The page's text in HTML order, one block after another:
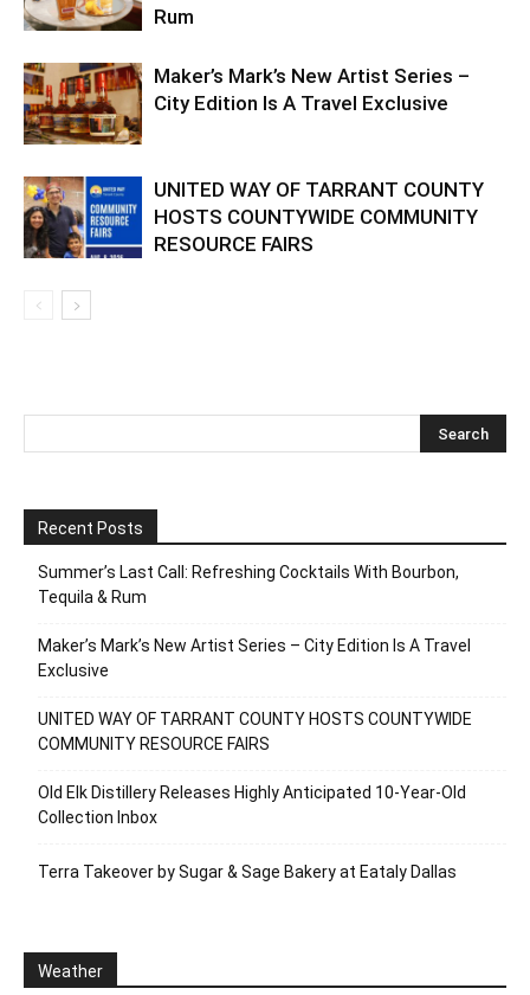
Rum
Maker’s Mark’s New Artist Series –
City Edition Is A Travel Exclusive
UNITED WAY OF TARRANT COUNTY
HOSTS COUNTYWIDE COMMUNITY
RESOURCE FAIRS
Recent Posts
Summer’s Last Call: Refreshing Cocktails With Bourbon,
Tequila & Rum
Maker’s Mark’s New Artist Series – City Edition Is A Travel
Exclusive
UNITED WAY OF TARRANT COUNTY HOSTS COUNTYWIDE
COMMUNITY RESOURCE FAIRS
Old Elk Distillery Releases Highly Anticipated 10-Year-Old
Collection Inbox
Terra Takeover by Sugar & Sage Bakery at Eataly Dallas
Weather